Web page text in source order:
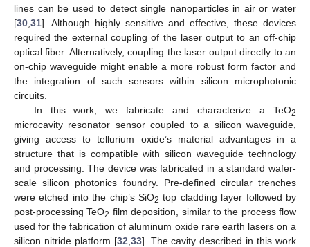
lines can be used to detect single nanoparticles in air or water
[30 31]. Although highly sensitive and effective, these devices
required the external coupling of the laser output to an off-chip
optical fiber. Alternatively, coupling the laser output directly to an
on-chip waveguide might enable a more robust form factor and
the integration of such sensors within silicon microphotonic
circuits.
In this work, we fabricate and characterize a TeO2
microcavity resonator sensor coupled to a silicon waveguide,
giving access to tellurium oxide’s material advantages in a
structure that is compatible with silicon waveguide technology
and processing. The device was fabricated in a standard wafer-
scale silicon photonics foundry. Pre-defined circular trenches
were etched into the chip’s SiO2 top cladding layer followed by
post-processing TeO2 film deposition, similar to the process flow
used for the fabrication of aluminum oxide rare earth lasers on a
silicon nitride platform [32 33]. The cavity described in this work